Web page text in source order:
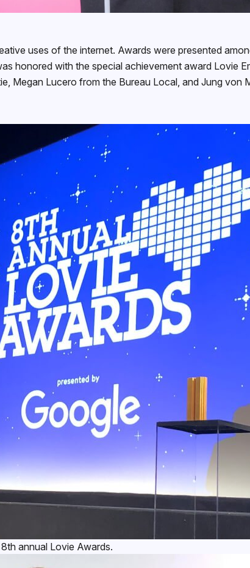
uses of the internet. Awards were presented
honored with the special achievement award Lovie
Megan Lucero from the Bureau Local, and Jung
annual Lovie Awards.